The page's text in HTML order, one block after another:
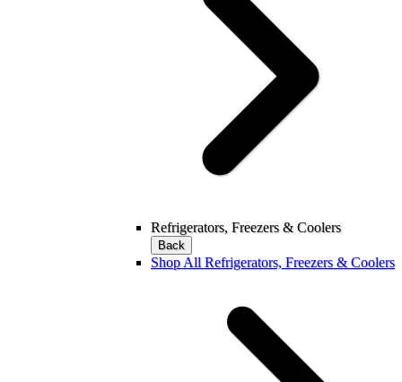
Refrigerators, Freezers & Coolers
Back
Shop All Refrigerators, Freezers & Coolers